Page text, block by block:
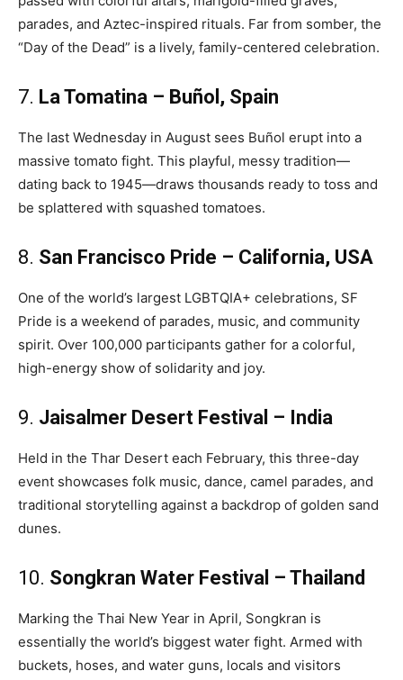
parades, and Aztec-inspired rituals. Far from somber, the
“Day of the Dead” is a lively, family-centered celebration.
7. La Tomatina – Buñol, Spain
The last Wednesday in August sees Buñol erupt into a
massive tomato fight. This playful, messy tradition—
dating back to 1945—draws thousands ready to toss and
be splattered with squashed tomatoes.
8. San Francisco Pride – California, USA
One of the world’s largest LGBTQIA+ celebrations, SF
Pride is a weekend of parades, music, and community
spirit. Over 100,000 participants gather for a colorful,
high-energy show of solidarity and joy.
9. Jaisalmer Desert Festival – India
Held in the Thar Desert each February, this three-day
event showcases folk music, dance, camel parades, and
traditional storytelling against a backdrop of golden sand
dunes.
10. Songkran Water Festival – Thailand
Marking the Thai New Year in April, Songkran is
essentially the world’s biggest water fight. Armed with
buckets, hoses, and water guns, locals and visitors